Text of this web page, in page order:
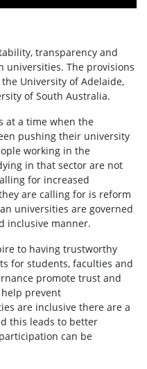
transparency and
universities. The provisions
University of Adelaide,
of South Australia.
at a time when the
pushing their university
working in the
in that sector are not
for increased
are calling for is reform
universities are governed
inclusive manner.
to having trustworthy
for students, faculties and
promote trust and
prevent
are inclusive there are a
this leads to better
can be